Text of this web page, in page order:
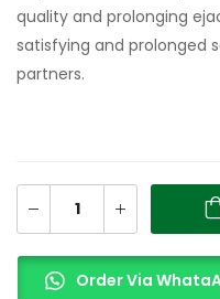
quality and prolonging
satisfying and prolonged
partners.
Order Via